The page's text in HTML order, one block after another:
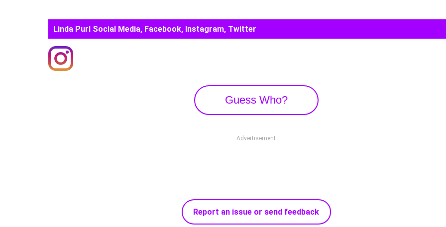
Linda Purl Social Media, Facebook, Instagram, Twitter
Guess Who?
Advertisement
Report an issue or send feedback